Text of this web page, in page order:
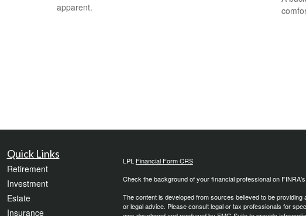
apparent.
Quick Links
Retirement
Investment
Estate
Insurance
LPL Financial Form CRS
Check the background of your financial professional on
The content is developed from sources believed to be
or legal advice. Please consult legal or tax professionals for